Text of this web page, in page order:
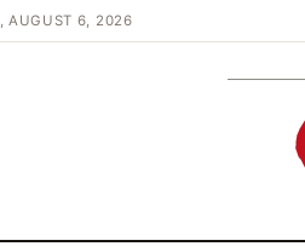
AUGUST 6, 2026